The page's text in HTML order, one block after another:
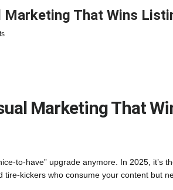
Marketing That Wins
Marketing That
to-have” upgrade anymore. In 2025, it’s
kickers who consume your content but